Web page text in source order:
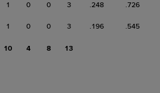
1 0 0 3 .248 .726
1 0 0 3 .196 .545
10 4 8 13